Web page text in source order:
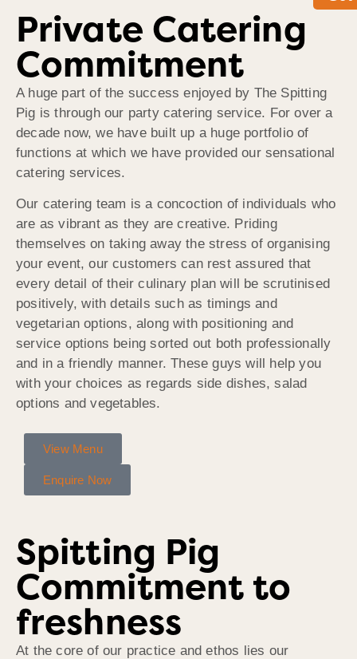
Private Catering
Commitment
A huge part of the success enjoyed by The Spitting
Pig is through our party catering service. For over a
decade now, we have built up a huge portfolio of
functions at which we have provided our sensational
catering services.
Our catering team is a concoction of individuals who
are as vibrant as they are creative. Priding
themselves on taking away the stress of organising
your event, our customers can rest assured that
every detail of their culinary plan will be scrutinised
positively, with details such as timings and
vegetarian options, along with positioning and
service options being sorted out both professionally
and in a friendly manner. These guys will help you
with your choices as regards side dishes, salad
options and vegetables.
View Menu
Enquire Now
Spitting Pig
Commitment to
freshness
At the core of our practice and ethos lies our